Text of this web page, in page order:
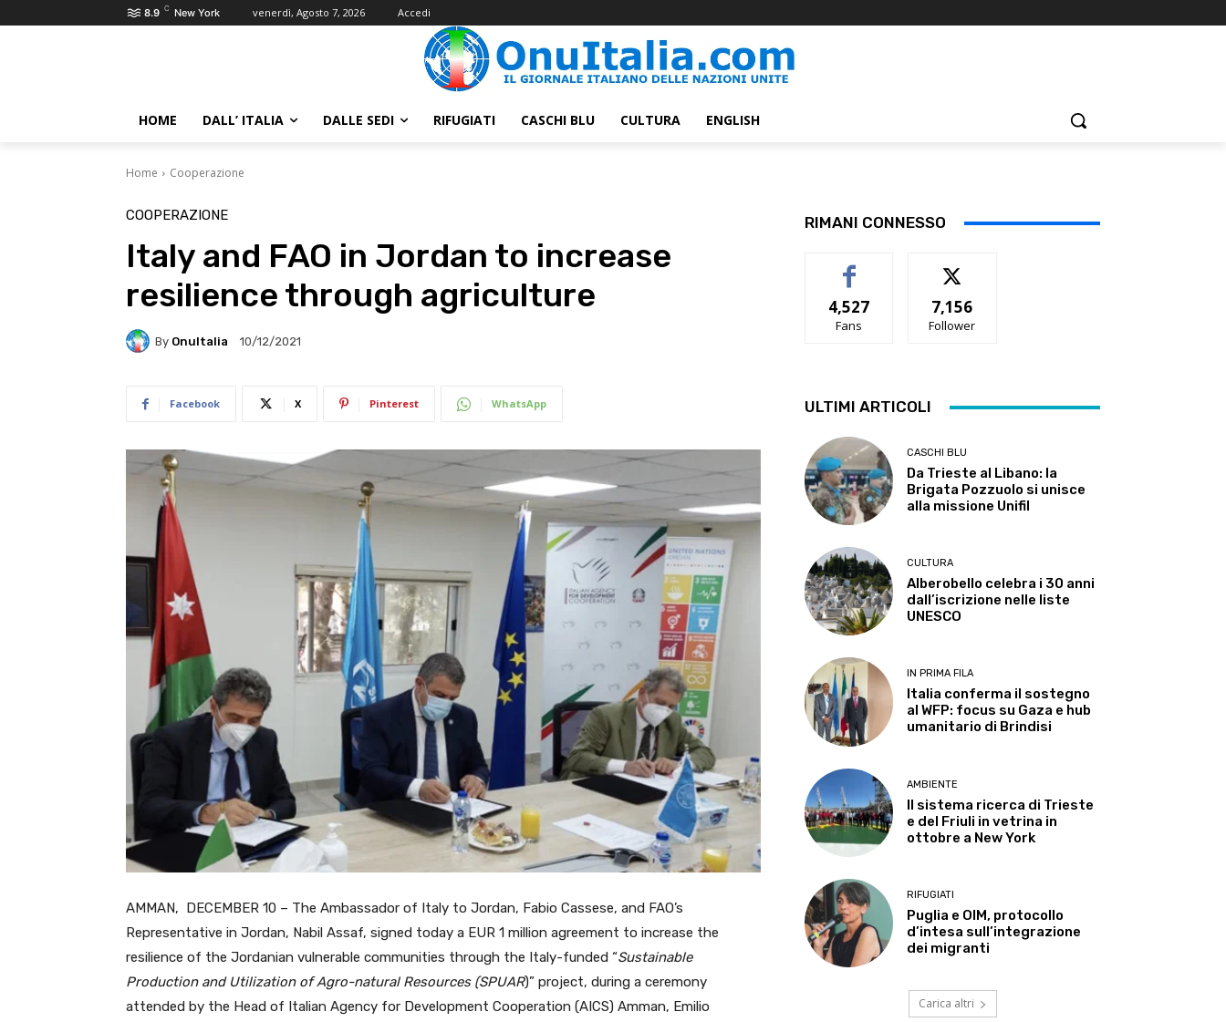
8.9 C New York venerdì, Agosto 7, 2026 Accedi
HOME DALL’ ITALIA DALLE SEDI RIFUGIATI CASCHI BLU CULTURA ENGLISH
Home Cooperazione
COOPERAZIONE
Italy and FAO in Jordan to increase
resilience through agriculture
By OnuItalia 10/12/2021
Facebook X Pinterest WhatsApp
AMMAN, DECEMBER 10 – The Ambassador of Italy to Jordan, Fabio Cassese, and FAO’s
Representative in Jordan, Nabil Assaf, signed today a EUR 1 million agreement to increase the
resilience of the Jordanian vulnerable communities through the Italy-funded “Sustainable
Production and Utilization of Agro-natural Resources (SPUAR)” project, during a ceremony
attended by the Head of Italian Agency for Development Cooperation (AICS) Amman, Emilio
RIMANI CONNESSO
4,527
Fans
7,156
Follower
ULTIMI ARTICOLI
CASCHI BLU
Da Trieste al Libano: la
Brigata Pozzuolo si unisce
alla missione Unifil
CULTURA
Alberobello celebra i 30 anni
dall’iscrizione nelle liste
UNESCO
IN PRIMA FILA
Italia conferma il sostegno
al WFP: focus su Gaza e hub
umanitario di Brindisi
AMBIENTE
Il sistema ricerca di Trieste
e del Friuli in vetrina in
ottobre a New York
RIFUGIATI
Puglia e OIM, protocollo
d’intesa sull’integrazione
dei migranti
Carica altri